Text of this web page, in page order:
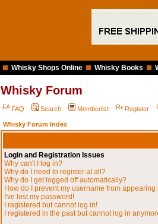
Whisky Shops Online Whisky Books
Whisky Forum
FAQ Search Memberlist Register
Whisky Forum Index
Login and Registration Issues
Why can't I log in?
Why do I need to register at all?
Why do I get logged off automatically?
How do I prevent my username from
I've lost my password!
I registered but cannot log in!
I registered in the past but cannot log in